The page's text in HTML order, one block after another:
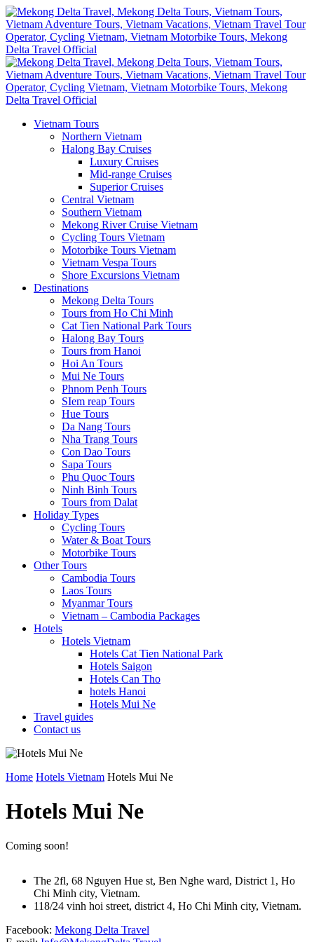
Vietnam Tours
Northern Vietnam
Halong Bay Cruises
Luxury Cruises
Mid-range Cruises
Superior Cruises
Central Vietnam
Southern Vietnam
Mekong River Cruise Vietnam
Cycling Tours Vietnam
Motorbike Tours Vietnam
Vietnam Vespa Tours
Shore Excursions Vietnam
Destinations
Mekong Delta Tours
Tours from Ho Chi Minh
Cat Tien National Park Tours
Halong Bay Tours
Tours from Hanoi
Hoi An Tours
Mui Ne Tours
Phnom Penh Tours
SIem reap Tours
Hue Tours
Da Nang Tours
Nha Trang Tours
Con Dao Tours
Sapa Tours
Phu Quoc Tours
Ninh Binh Tours
Tours from Dalat
Holiday Types
Cycling Tours
Water & Boat Tours
Motorbike Tours
Other Tours
Cambodia Tours
Laos Tours
Myanmar Tours
Vietnam – Cambodia Packages
Hotels
Hotels Vietnam
Hotels Cat Tien National Park
Hotels Saigon
Hotels Can Tho
hotels Hanoi
Hotels Mui Ne
Travel guides
Contact us
Home Hotels Vietnam Hotels Mui Ne
Hotels Mui Ne
Coming soon!
The 2fl, 68 Nguyen Hue st, Ben Nghe ward, District 1, Ho
Chi Minh city, Vietnam.
118/24 vinh hoi street, district 4, Ho Chi Minh city, Vietnam.
Facebook: Mekong Delta Travel